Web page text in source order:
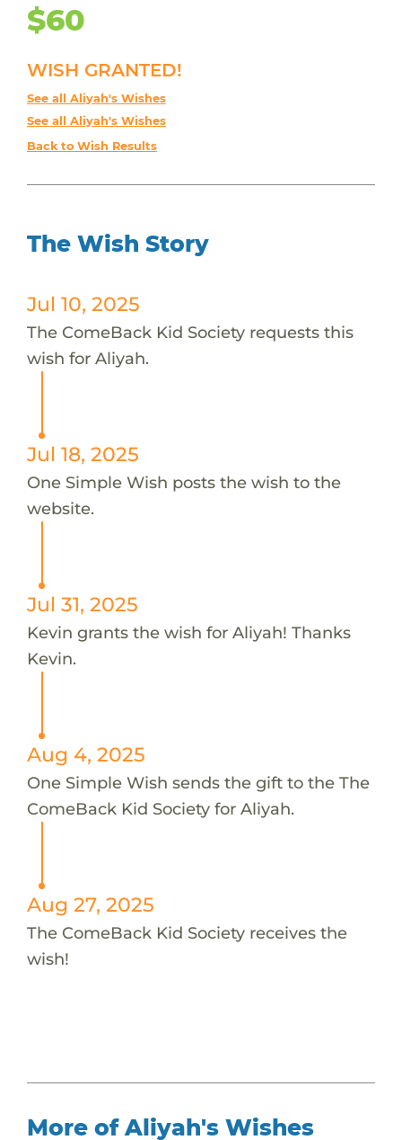
$60
WISH GRANTED!
See all Aliyah's Wishes
See all Aliyah's Wishes
Back to Wish Results
The Wish Story
Jul 10, 2025
The ComeBack Kid Society requests this
wish for Aliyah.
Jul 18, 2025
One Simple Wish posts the wish to the
website.
Jul 31, 2025
Kevin grants the wish for Aliyah! Thanks
Kevin.
Aug 4, 2025
One Simple Wish sends the gift to the The
ComeBack Kid Society for Aliyah.
Aug 27, 2025
The ComeBack Kid Society receives the
wish!
More of Aliyah's Wishes